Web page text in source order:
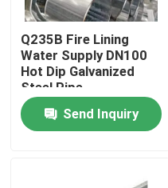
Home
Q235B Fire Lining
Water Supply DN100
Hot Dip Galvanized
Steel Pipe
Send Inquiry